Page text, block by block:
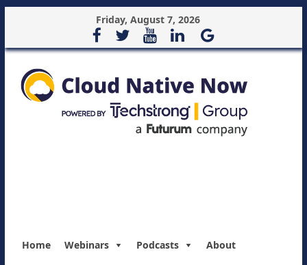
Friday, August 7, 2026
Home Webinars Podcasts About